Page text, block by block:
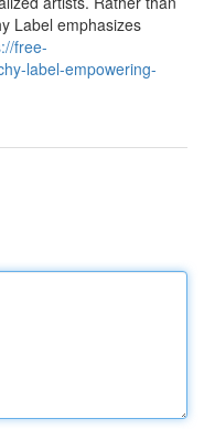
Label emphasizes
free-
label-empowering-